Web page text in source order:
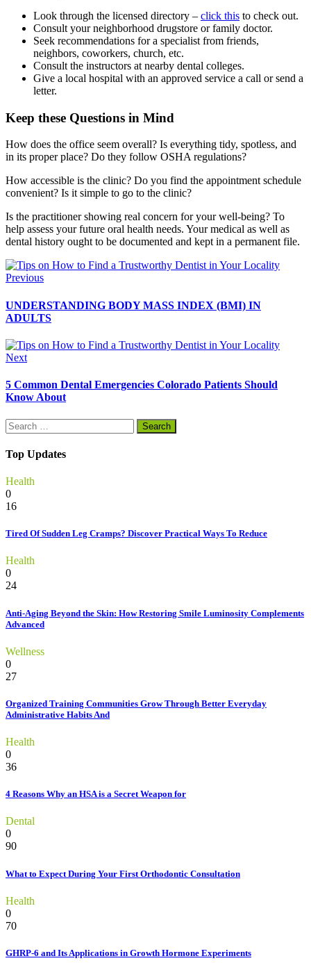
Look through the licensed directory – click this to check out.
Consult your neighborhood drugstore or family doctor.
Seek recommendations for a specialist from friends,
neighbors, coworkers, church, etc.
Consult the instructors at nearby dental colleges.
Give a local hospital with an approved service a call or send a
letter.
Keep these Questions in Mind
How does the office seem overall? Is everything tidy, spotless, and
in its proper place? Do they follow OSHA regulations?
How accessible is the clinic? Do you find the appointment schedule
convenient? Is it simple to go to the clinic?
Is the practitioner showing real concern for your well-being? To
help assess your future oral health needs. Your medical as well as
dental history ought to be documented and kept in a permanent file.
Previous
UNDERSTANDING BODY MASS INDEX (BMI) IN
ADULTS
Next
5 Common Dental Emergencies Colorado Patients Should
Know About
Search
for:
Top Updates
Health
0
16
Tired Of Sudden Leg Cramps? Discover Practical Ways To Reduce
Health
0
24
Anti-Aging Beyond the Skin: How Restoring Smile Luminosity Complements
Advanced
Wellness
0
27
Organized Training Communities Grow Through Better Everyday
Administrative Habits And
Health
0
36
4 Reasons Why an HSA is a Secret Weapon for
Dental
0
90
What to Expect During Your First Orthodontic Consultation
Health
0
70
GHRP-6 and Its Applications in Growth Hormone Experiments